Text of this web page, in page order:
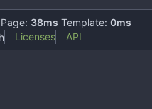
Page: 38ms Template: 0ms
Licenses API